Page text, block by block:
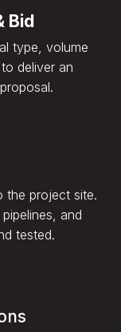
Bid
type, volume
deliver an
the project site.
and
tested.